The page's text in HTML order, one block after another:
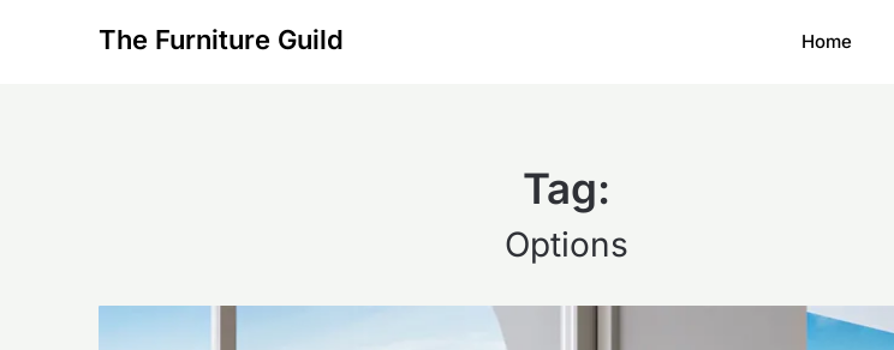
The Furniture Guild Home
Tag:
Options